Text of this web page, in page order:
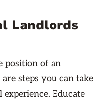
Landlords
position of an
steps you can take
Educate